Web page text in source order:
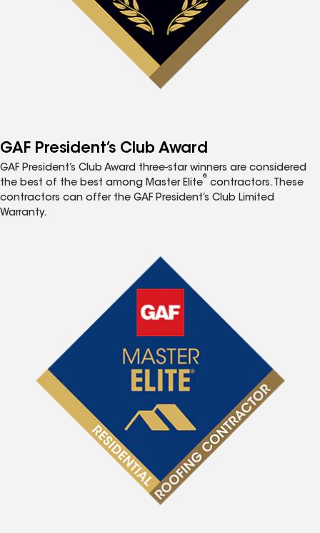
GAF President’s Club Award
GAF President’s Club Award three-star winners are considered
the best of the best among Master Elite
®
contractors. These
contractors can offer the GAF President’s Club Limited
Warranty.